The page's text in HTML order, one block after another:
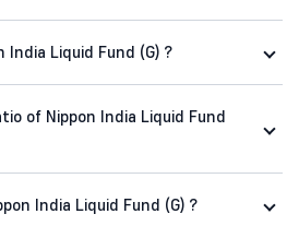
Liquid Fund (G) ?
of Nippon India Liquid Fund
India Liquid Fund (G) ?